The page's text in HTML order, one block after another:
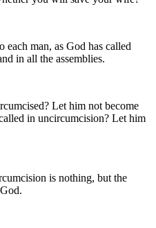
each man, as God has called
in all the assemblies.
Let him not become
in uncircumcision? Let him
is nothing, but the